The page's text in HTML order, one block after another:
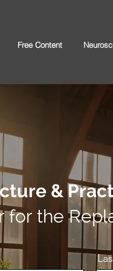
Free Content
&
for the